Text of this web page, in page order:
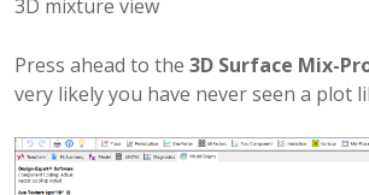
3D mixture view
Press ahead to the 3D Surface Mix-
very likely you have never seen a plot